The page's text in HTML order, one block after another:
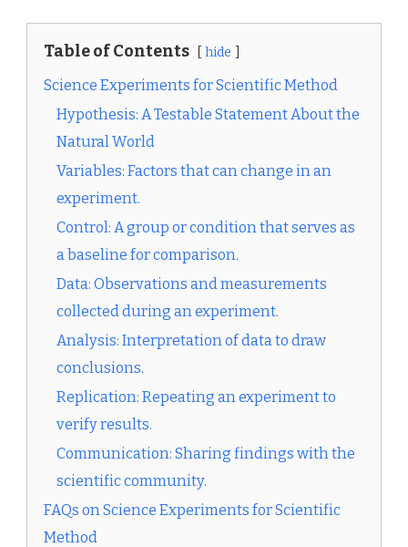
Table of Contents hide
Science Experiments for Scientific Method
Hypothesis: A Testable Statement About the
Natural World
Variables: Factors that can change in an
experiment.
Control: A group or condition that serves as
a baseline for comparison.
Data: Observations and measurements
collected during an experiment.
Analysis: Interpretation of data to draw
conclusions.
Replication: Repeating an experiment to
verify results.
Communication: Sharing findings with the
scientific community.
FAQs on Science Experiments for Scientific
Method